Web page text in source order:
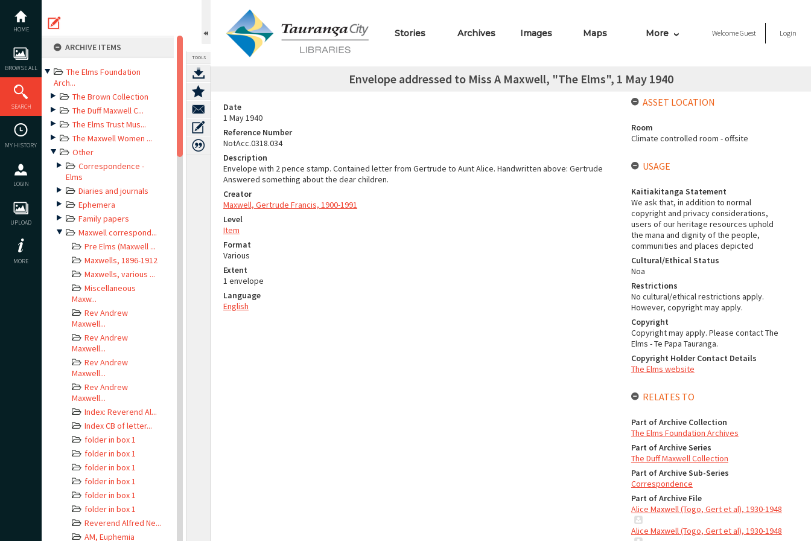
content
HOME
BROWSE ALL
SEARCH
MY HISTORY
LOGIN
UPLOAD
MORE
ARCHIVE ITEMS
The Elms Foundation
Arch...
The Brown Collection
The Duff Maxwell C...
The Elms Trust Mus...
The Maxwell Women ...
Other
Correspondence -
Elms
Diaries and journals
Ephemera
Family papers
Maxwell correspond...
Pre Elms (Maxwell ...
Maxwells, 1896-1912
Maxwells, various ...
Miscellaneous
Maxw...
Rev Andrew
Maxwell...
Rev Andrew
Maxwell...
Rev Andrew
Maxwell...
Rev Andrew
Maxwell...
Index: Reverend Al...
Index CB of letter...
folder in box 1
folder in box 1
folder in box 1
folder in box 1
folder in box 1
folder in box 1
Reverend Alfred Ne...
AM, Euphemia
TOOLS
Stories Archives Images Maps More WelcomeGuest Login
Envelope addressed to Miss A Maxwell, "The Elms", 1 May 1940
Date
1 May 1940
Reference Number
NotAcc.0318.034
Description
Envelope with 2 pence stamp. Contained letter from Gertrude to Aunt Alice. Handwritten above: Gertrude
Answered something about the dear children.
Creator
Maxwell, Gertrude Francis, 1900-1991
Level
Item
Format
Various
Extent
1 envelope
Language
English
ASSET LOCATION
Room
Climate controlled room - offsite
USAGE
Kaitiakitanga Statement
We ask that, in addition to normal
copyright and privacy considerations,
users of our heritage resources uphold
the mana and dignity of the people,
communities and places depicted
Cultural/Ethical Status
Noa
Restrictions
No cultural/ethical restrictions apply.
However, copyright may apply.
Copyright
Copyright may apply. Please contact The
Elms - Te Papa Tauranga.
Copyright Holder Contact Details
The Elms website
RELATES TO
Part of Archive Collection
The Elms Foundation Archives
Part of Archive Series
The Duff Maxwell Collection
Part of Archive Sub-Series
Correspondence
Part of Archive File
Alice Maxwell (Togo, Gert et al), 1930-1948
Alice Maxwell (Togo, Gert et al), 1930-1948